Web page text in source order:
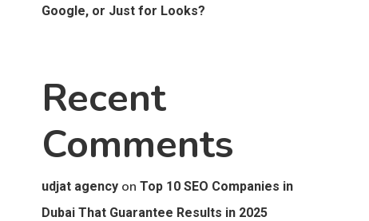
Google, or Just for Looks?
Recent
Comments
udjat agencyon Top 10 SEO Companies in
Dubai That Guarantee Results in 2025